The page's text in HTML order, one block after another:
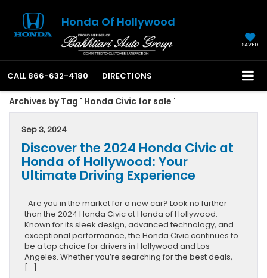
Honda Of Hollywood
SAVED
CALL 866-632-4180 DIRECTIONS
Archives by Tag ' Honda Civic for sale '
Sep 3, 2024
Discover the 2024 Honda Civic at
Honda of Hollywood: Your
Ultimate Driving Experience
Are you in the market for a new car? Look no further
than the 2024 Honda Civic at Honda of Hollywood.
Known for its sleek design, advanced technology, and
exceptional performance, the Honda Civic continues to
be a top choice for drivers in Hollywood and Los
Angeles. Whether you’re searching for the best deals,
[…]